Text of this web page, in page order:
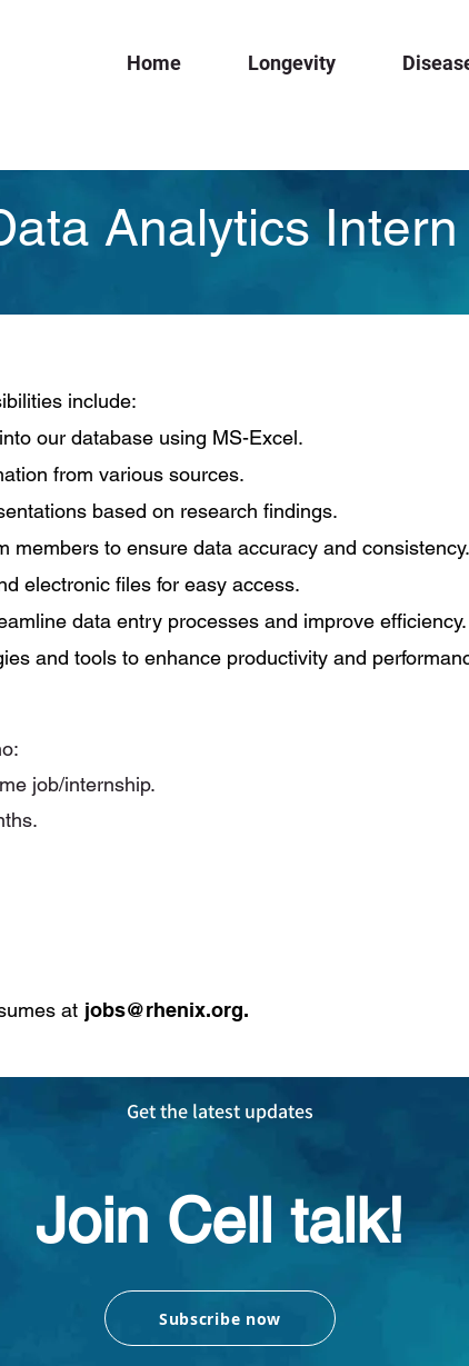
Home Longevity
Analytics Intern
include:
our database using MS-Excel.
from various sources.
based on research findings.
members to ensure data accuracy and consistency.
electronic files for easy access.
data entry processes and improve efficiency.
and tools to enhance productivity and
job/internship.
at jobs@rhenix.org​.
Get the latest updates
Join Cell talk!
Subscribe now